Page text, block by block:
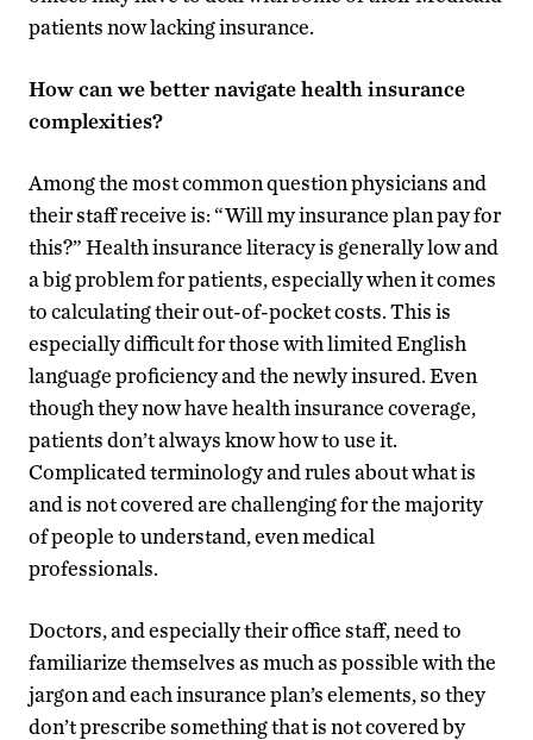
patients now lacking insurance.
How can we better navigate health insurance
complexities?
Among the most common question physicians and
their staff receive is: “Will my insurance plan pay for
this?” Health insurance literacy is generally low and
a big problem for patients, especially when it comes
to calculating their out-of-pocket costs. This is
especially difficult for those with limited English
language proficiency and the newly insured. Even
though they now have health insurance coverage,
patients don’t always know how to use it.
Complicated terminology and rules about what is
and is not covered are challenging for the majority
of people to understand, even medical
professionals.
Doctors, and especially their office staff, need to
familiarize themselves as much as possible with the
jargon and each insurance plan’s elements, so they
don’t prescribe something that is not covered by